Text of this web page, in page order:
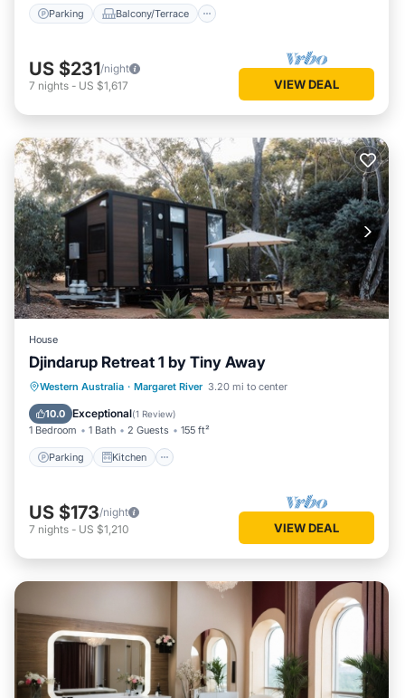
Parking Balcony/Terrace
US $231/night
7 nights - US $1,617 VIEW DEAL
House
Djindarup Retreat 1 by Tiny Away
Western Australia · Margaret River 3.20 mi to center
10.0 Exceptional(1 Review)
1 Bedroom 1 Bath 2 Guests 155 ft²
Parking Kitchen
Parking Kitchen
Air Conditioner
Internet
US $173/night
7 nights - US $1,210 VIEW DEAL